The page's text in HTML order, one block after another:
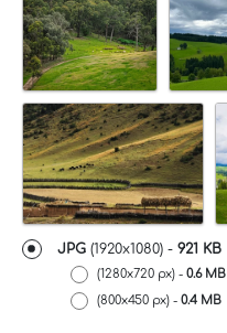
JPG (1920x1080) - 921 KB
(1280x720 px) - 0.6 MB
(800x450 px) - 0.4 MB